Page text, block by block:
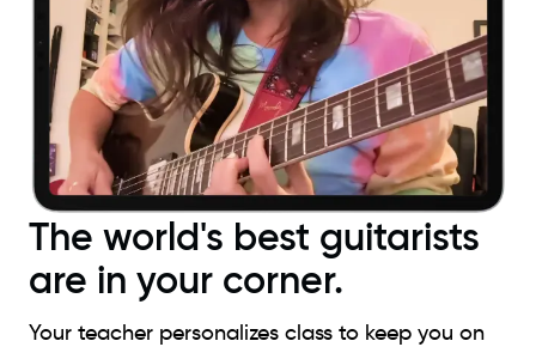
The world's best guitarists
are in your corner.
Your teacher personalizes class to keep you on